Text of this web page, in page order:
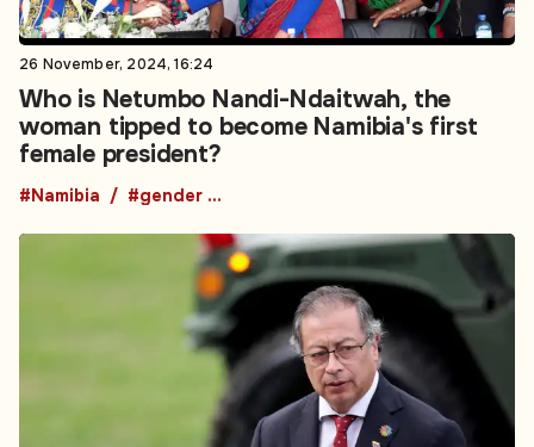
26 November, 2024, 16:24
Who is Netumbo Nandi-Ndaitwah, the
woman tipped to become Namibia's first
female president?
#Namibia #gender equality